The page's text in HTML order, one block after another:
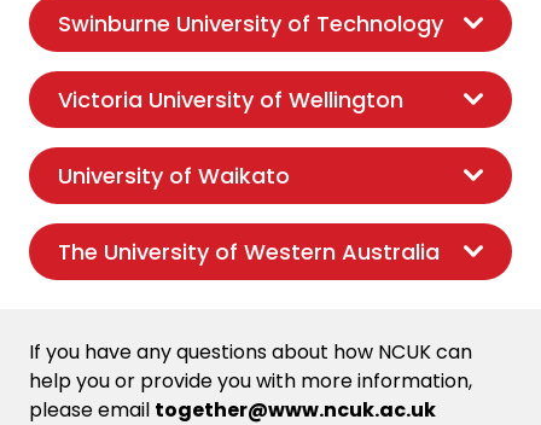
Swinburne University of Technology
Victoria University of Wellington
University of Waikato
The University of Western Australia
If you have any questions about how NCUK can
help you or provide you with more information,
please email together@www.ncuk.ac.uk